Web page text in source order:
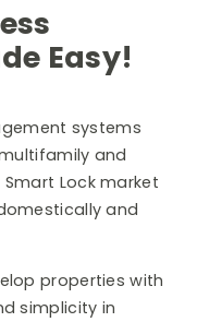
Easy!
systems
and
Lock market
and
properties with
simplicity in